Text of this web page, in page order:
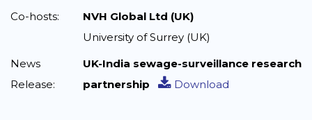
Co-hosts:
NVH Global Ltd (UK)
University of Surrey (UK)
News
Release:
UK-India sewage-surveillance research
partnership
Download